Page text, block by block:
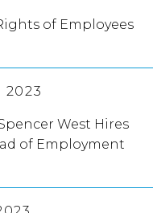
of Employees
2023
West Hires
of Employment